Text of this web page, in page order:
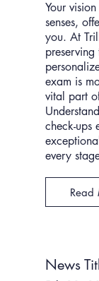
Your
senses,
you. At
exam is
vital part
check-ups
every
Read
News